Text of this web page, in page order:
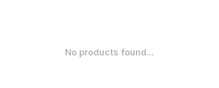
No products found...